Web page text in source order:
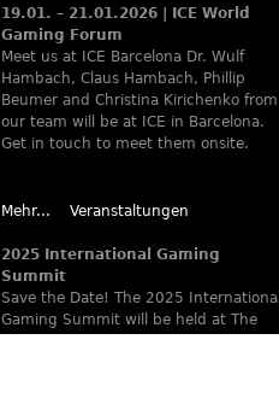
19.01. – 21.01.2026 | ICE World
Gaming Forum
Meet us at ICE Barcelona Dr. Wulf
Hambach, Claus Hambach, Phillip
Beumer and Christina Kirichenko from
our team will be at ICE in Barcelona.
Get in touch to meet them onsite.
Mehr... Veranstaltungen
2025 International Gaming
Summit
Save the Date! The 2025 International
Gaming Summit will be held at The